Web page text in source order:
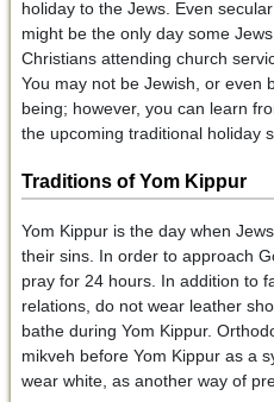
holiday to the Jews. Even
might be the only day some
Christians attending church
You may not be Jewish, or even
being; however, you can learn
the upcoming traditional holiday
Traditions of Yom Kippur
Yom Kippur is the day when
their sins. In order to approach
pray for 24 hours. In addition to
relations, do not wear leather
bathe during Yom Kippur.
mikveh before Yom Kippur as a
wear white, as another way of